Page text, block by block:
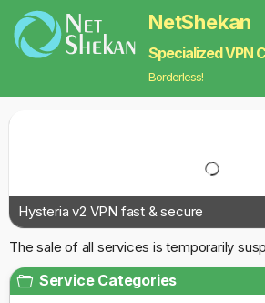
NetShekan
Specialized VPN
Borderless!
Hysteria v2 VPN fast & secure
The sale of all services is temporarily
Service Categories